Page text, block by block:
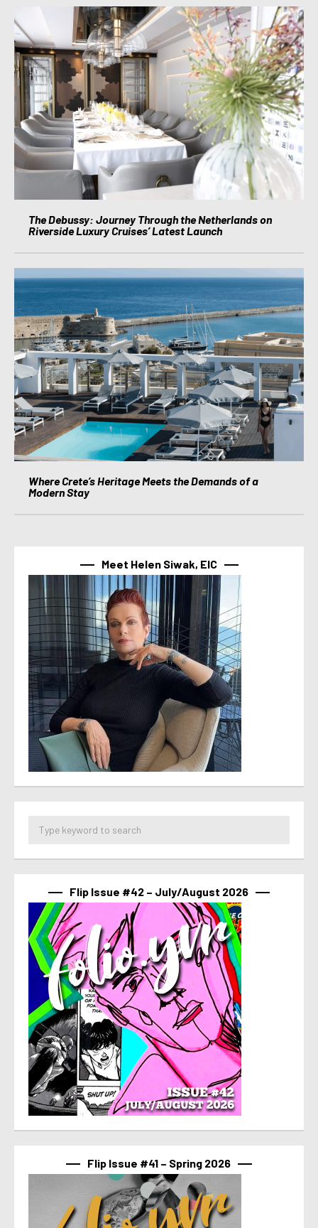
The Debussy: Journey Through the Netherlands on
Riverside Luxury Cruises’ Latest Launch
Where Crete’s Heritage Meets the Demands of a
Modern Stay
Meet Helen Siwak, EIC
Flip Issue #42 – July/August 2026
Flip Issue #41 – Spring 2026